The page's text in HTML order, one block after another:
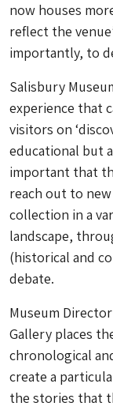
now houses
reflect the
importantly, to
Salisbury
experience that
visitors on
educational but
important that
reach out to
collection in a
landscape,
(historical and
debate.
Museum
Gallery places
chronological
create a
the stories that